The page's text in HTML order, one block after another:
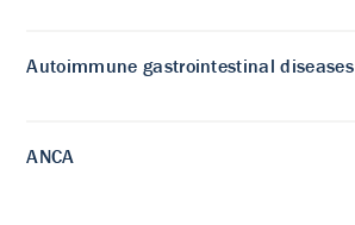
Autoimmune gastrointestinal diseases
ANCA